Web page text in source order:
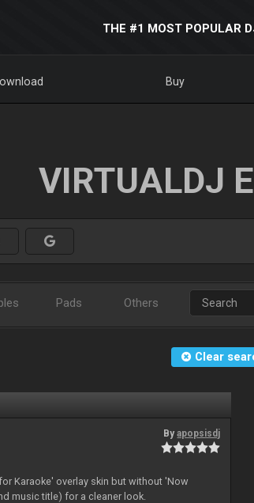
THE #1 MOST POPULAR
Buy
VIRTUALDJ
Pads Others
Clear
Byapopsisdj
Karaoke' overlay skin but without 'Now
music title) for a cleaner look.